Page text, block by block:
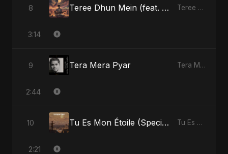
8 Teree Dhun Mein (feat. Fahmida Akter Ritu) [Radio Edit] Teree Dhun Mein - Single
3:14
9 Tera Mera Pyar Tera Mera Pyar - Single
2:44
10 Tu Es Mon Étoile (Special Version) Tu Es Mon Étoile - Single
2:21